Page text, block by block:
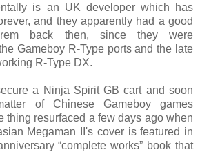
is an UK developer which has
and they apparently had a good
back then, since they were
Gameboy R-Type ports and the late
R-Type DX.
a Ninja Spirit GB cart and soon
of Chinese Gameboy games
thing resurfaced a few days ago when
Megaman II's cover is featured in
“complete works” book that